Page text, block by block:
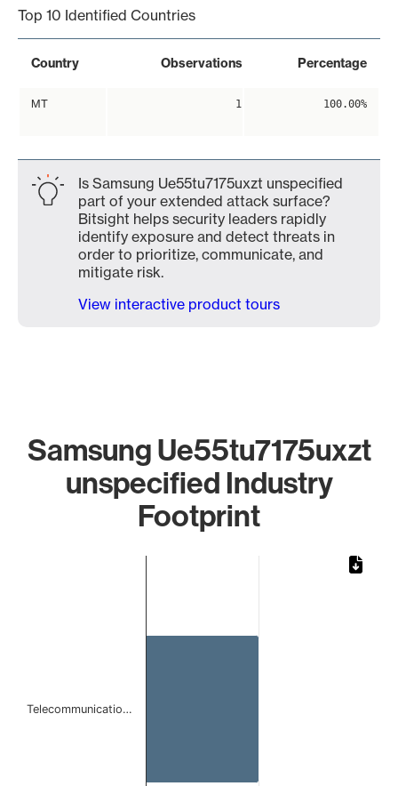
Top 10 Identified Countries
Country Observations Percentage
MT 1 100.00%
Is Samsung Ue55tu7175uxzt unspecified
part of your extended attack surface?
Bitsight helps security leaders rapidly
identify exposure and detect threats in
order to prioritize, communicate, and
mitigate risk.
View interactive product tours
Samsung Ue55tu7175uxzt
unspecified Industry
Footprint
Telecommunicatio…